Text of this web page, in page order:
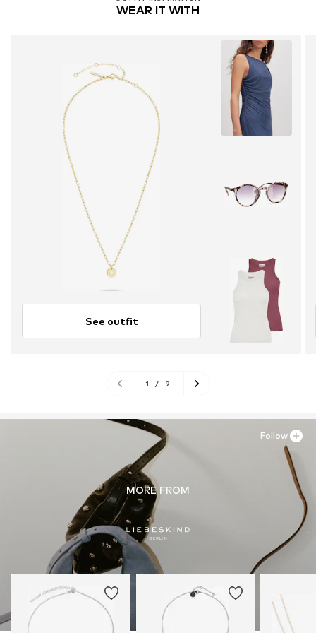
WEAR IT WITH
See outfit
1 / 9
MORE FROM
Follow